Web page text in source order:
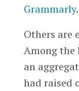
Grammarly.
Others are
Among the
an
had raised